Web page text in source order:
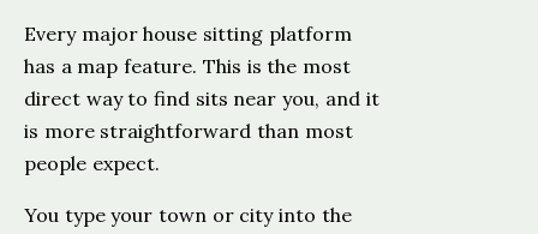
Every major house sitting platform
has a map feature. This is the most
direct way to find sits near you, and it
is more straightforward than most
people expect.
You type your town or city into the